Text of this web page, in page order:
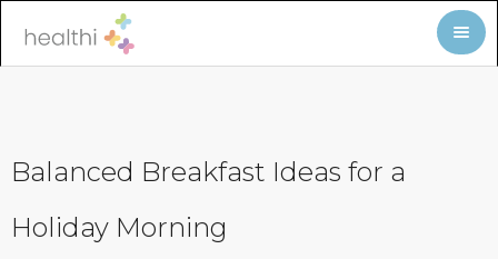
Balanced Breakfast Ideas for a
Holiday Morning